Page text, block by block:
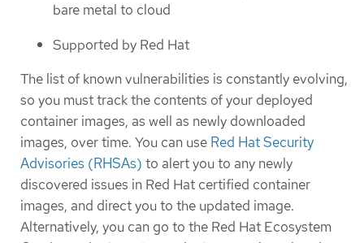
bare metal to cloud
Supported by Red Hat
The list of known vulnerabilities is constantly evolving,
so you must track the contents of your deployed
container images, as well as newly downloaded
images, over time. You can use Red Hat Security
Advisories (RHSAs) to alert you to any newly
discovered issues in Red Hat certified container
images, and direct you to the updated image.
Alternatively, you can go to the Red Hat Ecosystem